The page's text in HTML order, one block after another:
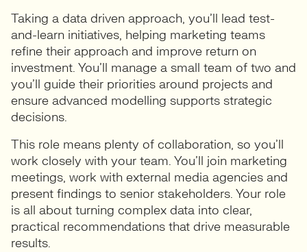
Taking a data driven approach, you’ll lead test-
and-learn initiatives, helping marketing teams
refine their approach and improve return on
investment. You’ll manage a small team of two and
you’ll guide their priorities around projects and
ensure advanced modelling supports strategic
decisions.
This role means plenty of collaboration, so you’ll
work closely with your team. You’ll join marketing
meetings, work with external media agencies and
present findings to senior stakeholders. Your role
is all about turning complex data into clear,
practical recommendations that drive measurable
results.